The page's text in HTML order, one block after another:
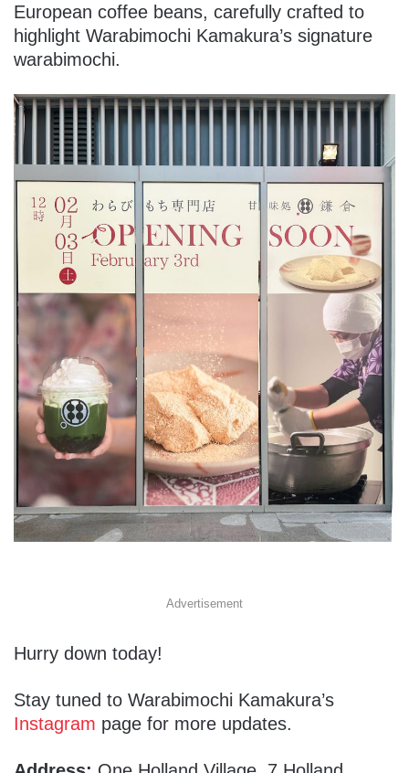
European coffee beans, carefully crafted to
highlight Warabimochi Kamakura’s signature
warabimochi.
Advertisement
Hurry down today!
Stay tuned to Warabimochi Kamakura’s
Instagram page for more updates.